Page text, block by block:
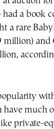
a book
a rare
million) and
much
private-